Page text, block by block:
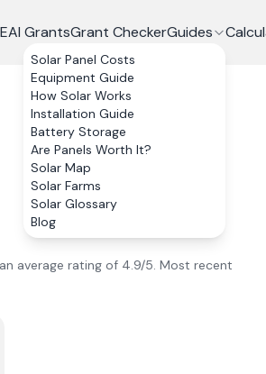
GrantsGrant CheckerGuides
Solar Panel Costs
Equipment Guide
How Solar Works
Installation Guide
Battery Storage
Are Panels Worth It?
Solar Map
Solar Farms
Solar Glossary
Blog
average rating of 4.9/5. Most recent